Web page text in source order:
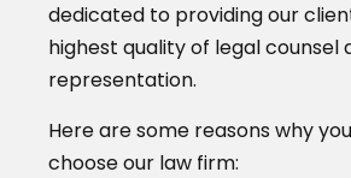
dedicated to providing our
highest quality of legal counsel
representation.
Here are some reasons why
choose our law firm: